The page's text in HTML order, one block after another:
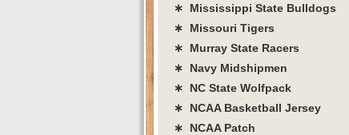
∗ Mississippi State Bulldogs
∗ Missouri Tigers
∗ Murray State Racers
∗ Navy Midshipmen
∗ NC State Wolfpack
∗ NCAA Basketball Jersey
∗ NCAA Patch